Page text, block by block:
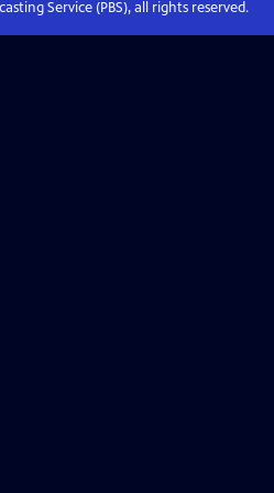
Service (PBS), all rights reserved.